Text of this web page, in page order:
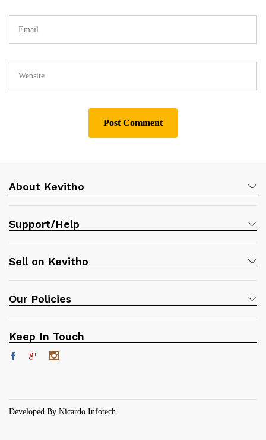
About Kevitho
Support/Help
Sell on Kevitho
Our Policies
Keep In Touch
Developed By Nicardo Infotech